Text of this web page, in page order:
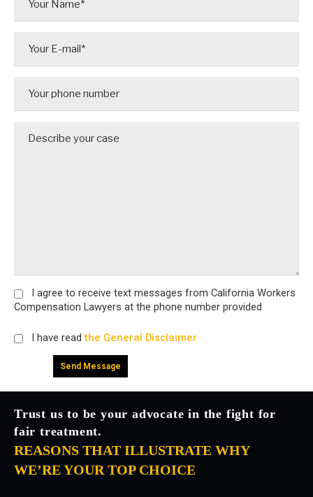
I agree to receive text messages from California Workers
Compensation Lawyers at the phone number provided
I have read the General Disclaimer
Trust us to be your advocate in the fight for
fair treatment.
REASONS THAT ILLUSTRATE WHY
WE’RE YOUR TOP CHOICE